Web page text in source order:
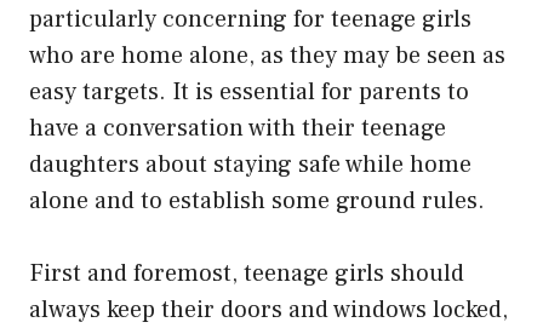
particularly concerning for teenage girls
who are home alone, as they may be seen as
easy targets. It is essential for parents to
have a conversation with their teenage
daughters about staying safe while home
alone and to establish some ground rules.
First and foremost, teenage girls should
always keep their doors and windows locked,